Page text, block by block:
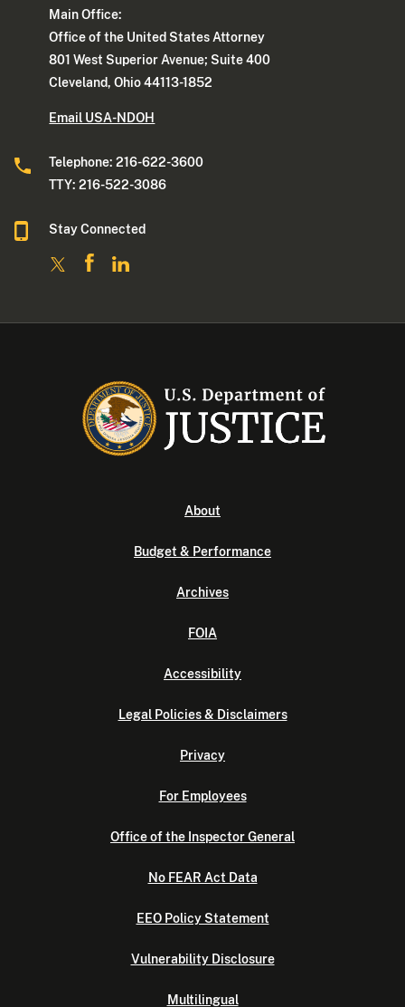
Main Office:
Office of the United States Attorney
801 West Superior Avenue; Suite 400
Cleveland, Ohio 44113-1852
Email USA-NDOH
Telephone: 216-622-3600
TTY: 216-522-3086
Stay Connected
About
Budget & Performance
Archives
FOIA
Accessibility
Legal Policies & Disclaimers
Privacy
For Employees
Office of the Inspector General
No FEAR Act Data
EEO Policy Statement
Vulnerability Disclosure
Multilingual